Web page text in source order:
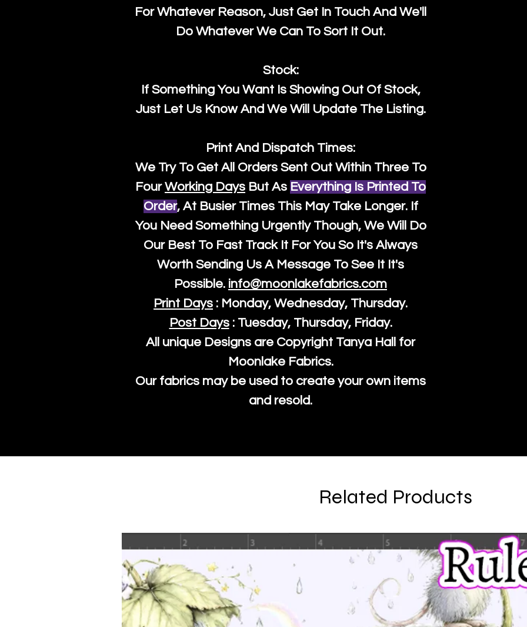
For Whatever Reason, Just Get In Touch And We'll
Do Whatever We Can To Sort It Out.
Stock:
If Something You Want Is Showing Out Of Stock,
Just Let Us Know And We Will Update The Listing.
Print And Dispatch Times:
We Try To Get All Orders Sent Out Within Three To
FourWorking Days But As Everything Is Printed To
Order, At Busier Times This May Take Longer. If
You Need Something Urgently Though, We Will Do
Our Best To Fast Track It For You So It's Always
Worth Sending Us A Message To See It It's
Possible. info@moonlakefabrics.com
Print Days : Monday, Wednesday, Thursday.
Post Days: Tuesday, Thursday, Friday.
All unique Designs are Copyright Tanya Hall for
Moonlake Fabrics.
Our fabrics may be used to create your own items
and resold.
Related Products